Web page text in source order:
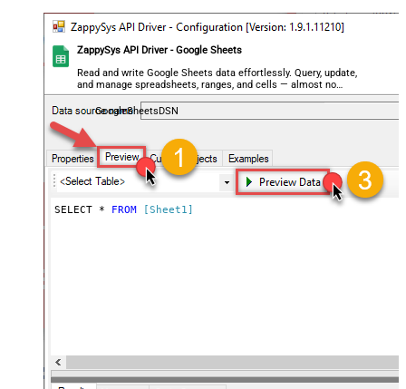
ZappySys API Driver - Google Sheets
Read and write Google Sheets data effortlessly. Query, update,
and manage spreadsheets, ranges, and cells — almost no
coding required.
GoogleSheetsDSN
SELECT * FROM [Sheet1]